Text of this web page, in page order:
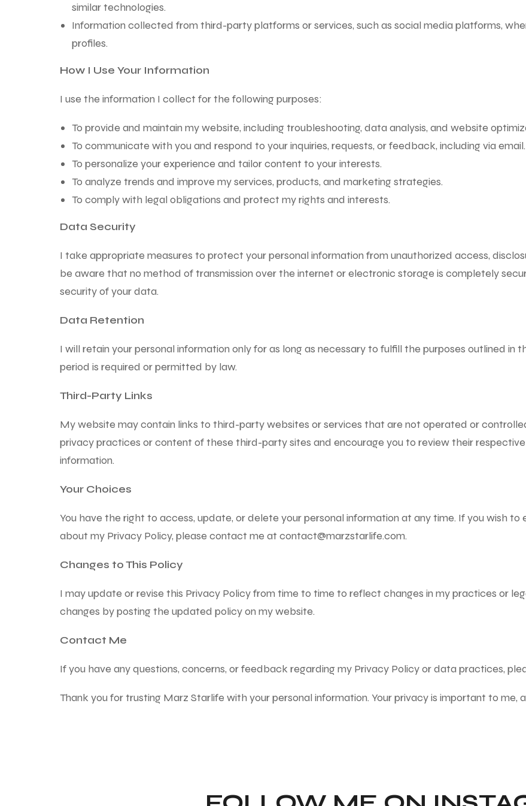
similar technologies.
Information collected from third-party platforms or services, such as social media platforms,
profiles.
How I Use Your Information
I use the information I collect for the following purposes:
To provide and maintain my website, including troubleshooting, data analysis, and website
To communicate with you and respond to your inquiries, requests, or feedback, including via email.
To personalize your experience and tailor content to your interests.
To analyze trends and improve my services, products, and marketing strategies.
To comply with legal obligations and protect my rights and interests.
Data Security
I take appropriate measures to protect your personal information from unauthorized access,
be aware that no method of transmission over the internet or electronic storage is completely
security of your data.
Data Retention
I will retain your personal information only for as long as necessary to fulfill the purposes outlined in
period is required or permitted by law.
Third-Party Links
My website may contain links to third-party websites or services that are not operated or
privacy practices or content of these third-party sites and encourage you to review their
information.
Your Choices
You have the right to access, update, or delete your personal information at any time. If you wish
about my Privacy Policy, please contact me at contact@marzstarlife.com.
Changes to This Policy
I may update or revise this Privacy Policy from time to time to reflect changes in my practices or
changes by posting the updated policy on my website.
Contact Me
If you have any questions, concerns, or feedback regarding my Privacy Policy or data practices,
Thank you for trusting Marz Starlife with your personal information. Your privacy is important to